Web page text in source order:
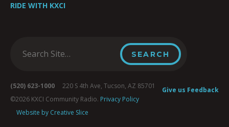
RIDE WITH KXCI
Give us Feedback
(520) 623-1000 220 S 4th Ave, Tucson, AZ 85701
©2026 KXCI Community Radio. Privacy Policy
Website by Creative Slice